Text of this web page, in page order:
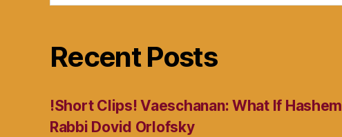
Recent Posts
!Short Clips! Vaeschanan: What If Hashem
Rabbi Dovid Orlofsky